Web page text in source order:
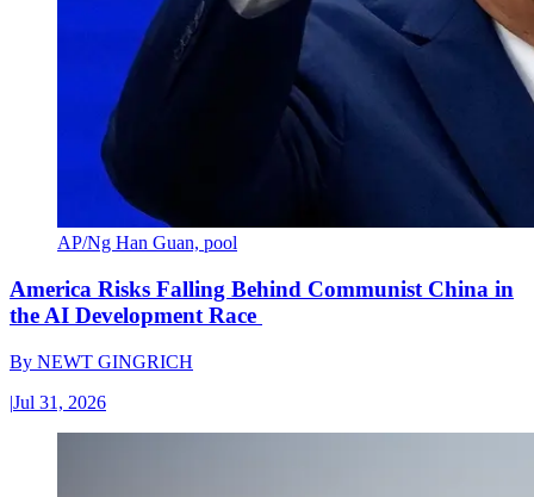
AP/Ng Han Guan, pool
America Risks Falling Behind Communist China in
the AI Development Race
By NEWT GINGRICH
|Jul 31, 2026